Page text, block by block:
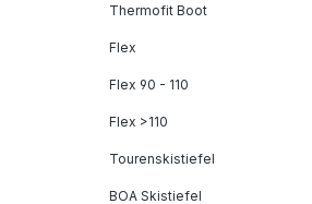
Thermofit Boot
Flex
Flex 90 - 110
Flex >110
Tourenskistiefel
BOA Skistiefel